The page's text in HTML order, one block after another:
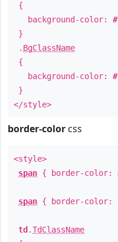
{
background-color:
}
. BgClassName
{
background-color:
}
</style>
border-color css
<style>
span { border-color:
span { border-color:
td .TdClassName